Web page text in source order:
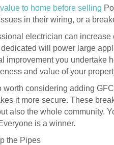
to home before selling
in their wiring, or a
electrician can
will power large
improvement you undertake
and value of your
worth considering adding
it more secure. These
also the whole community.
is a winner.
the Pipes